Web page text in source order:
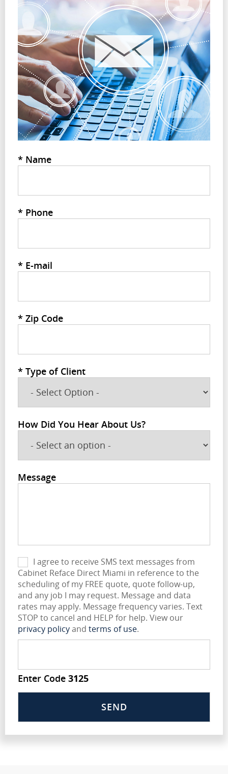
* Name
* Phone
* E-mail
* Zip Code
* Type of Client
How Did You Hear About Us?
Message
I agree to receive SMS text messages from
Cabinet Reface Direct Miami in reference to the
scheduling of my FREE quote, quote follow-up,
and any job I may request. Message and data
rates may apply. Message frequency varies. Text
STOP to cancel and HELP for help. View our
privacy policyand terms of use.
Enter Code 3125